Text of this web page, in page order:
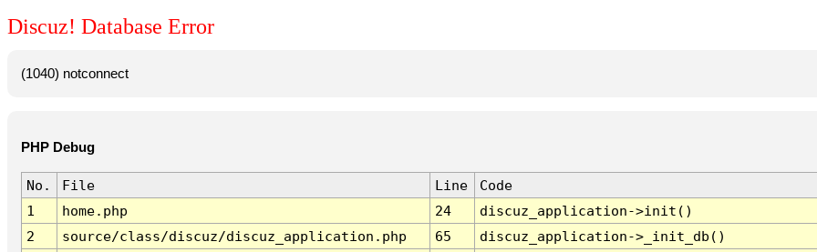
Discuz! Database Error
(1040) notconnect
PHP Debug
No. File Line
Code
1
home.php 24
discuz_application->init()
2
source/class/discuz/discuz_application.php 65
discuz_application->_init_db()